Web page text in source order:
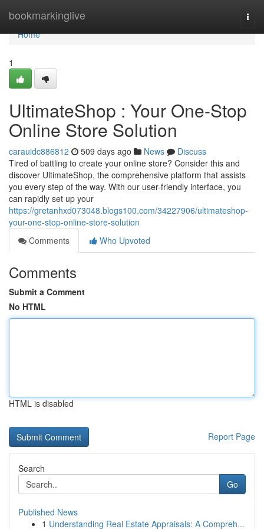
bookmarkinglive
Home
Home
1
UltimateShop : Your One-Stop
Online Store Solution
carauidc886812 509 days ago News
Discuss
Tired of battling to create your online store? Consider this and
discover UltimateShop, the comprehensive platform that assists
you every step of the way. With our user-friendly interface, you
can rapidly set up your
https://gretanhxd073048.blogs100.com/34227906/ultimateshop-
your-one-stop-online-store-solution
Comments
Who Upvoted
Comments
Submit a Comment
No HTML
HTML is disabled
Report Page
Search
Go
Published News
1 Understanding Real Estate Appraisals: A Compreh...